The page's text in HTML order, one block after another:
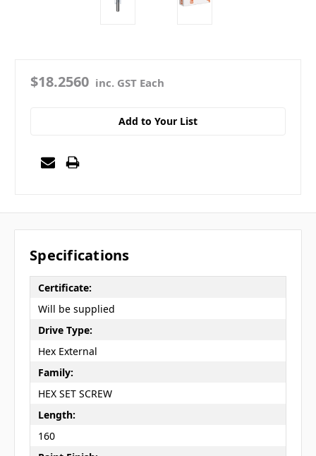
$18.2560 inc. GST Each
Add to Your List
Specifications
Certificate:
Will be supplied
Drive Type:
Hex External
Family:
HEX SET SCREW
Length:
160